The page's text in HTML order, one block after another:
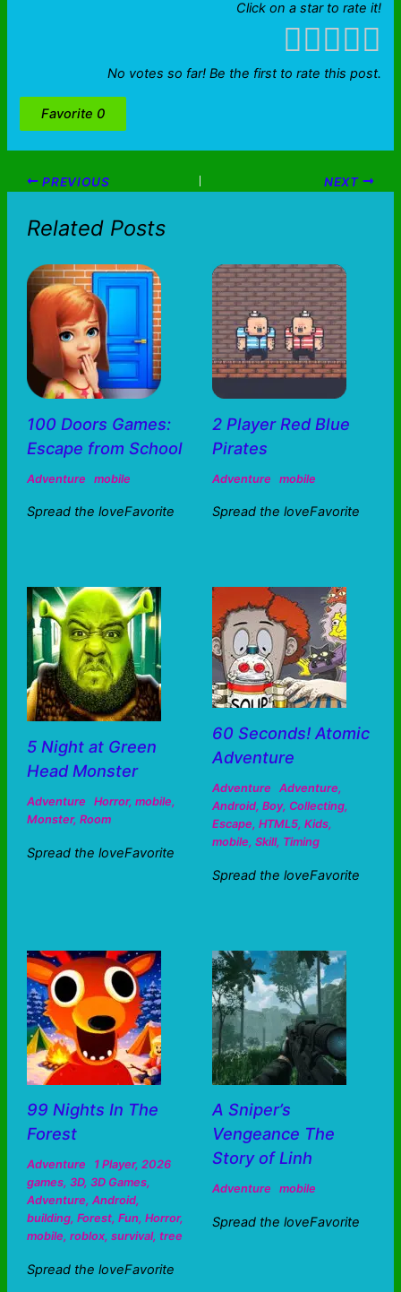
Click on a star to rate it!
No votes so far! Be the first to rate this post.
Favorite 0
PREVIOUS NEXT
Related Posts
100 Doors Games:
Escape from School
Adventure mobile
Spread the loveFavorite
2 Player Red Blue
Pirates
Adventure mobile
Spread the loveFavorite
5 Night at Green
Head Monster
Adventure Horror, mobile,
Monster, Room
Spread the loveFavorite
60 Seconds! Atomic
Adventure
Adventure Adventure,
Android, Boy, Collecting,
Escape, HTML5, Kids,
mobile, Skill, Timing
Spread the loveFavorite
99 Nights In The
Forest
Adventure 1 Player, 2026
games, 3D, 3D Games,
Adventure, Android,
building, Forest, Fun, Horror,
mobile, roblox, survival, tree
Spread the loveFavorite
A Sniper’s
Vengeance The
Story of Linh
Adventure mobile
Spread the loveFavorite